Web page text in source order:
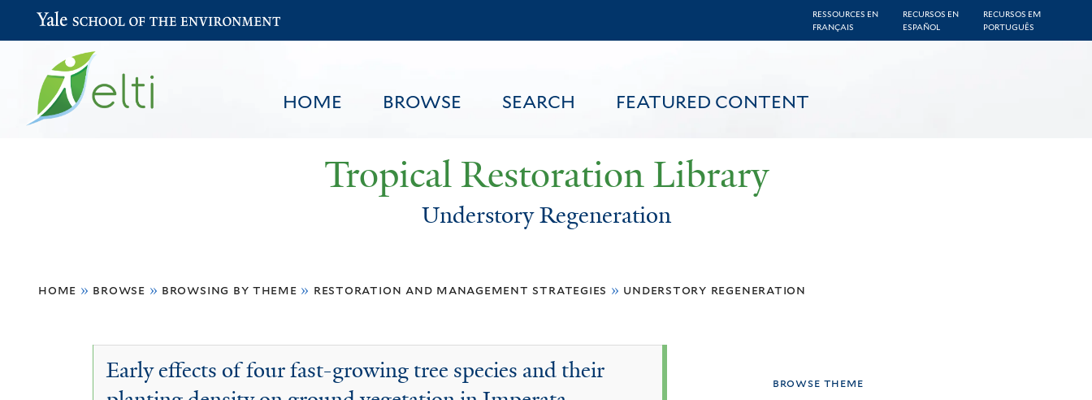
to
content
RESSOURCES EN
FRANÇAIS
RECURSOS EN
ESPAÑOL
RECURSOS EM
PORTUGUÊS
HOME BROWSE SEARCH FEATURED CONTENT
Yale School of the Environment
Tropical Restoration Library
Understory Regeneration
are
home » browse » browsing by theme » restoration and management strategies » understory regeneration
Understory
Regeneration
Early effects of four fast-growing tree species and their
browse theme